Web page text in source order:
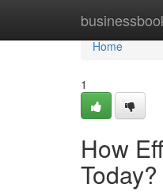
Home
Home
1
How
Today?